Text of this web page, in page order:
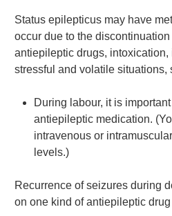
Status epilepticus may have
occur due to the
antiepileptic drugs,
stressful and volatile situations,
During labour, it is
antiepileptic medication.
intravenous or
levels.)
Recurrence of seizures during
on one kind of antiepileptic